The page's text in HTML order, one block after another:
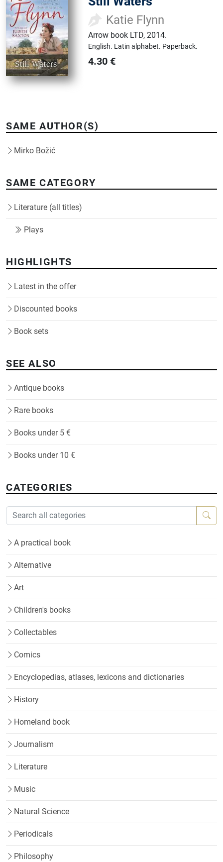
Katie Flynn
Arrow book LTD,2014.
English. Latin alphabet. Paperback.
4.30 €
SAME AUTHOR(S)
Mirko Božić
SAME CATEGORY
Literature (all titles)
Plays
HIGHLIGHTS
Latest in the offer
Discounted books
Book sets
SEE ALSO
Antique books
Rare books
Books under 5 €
Books under 10 €
CATEGORIES
A practical book
Alternative
Art
Children's books
Collectables
Comics
Encyclopedias, atlases, lexicons and dictionaries
History
Homeland book
Journalism
Literature
Music
Natural Science
Periodicals
Philosophy